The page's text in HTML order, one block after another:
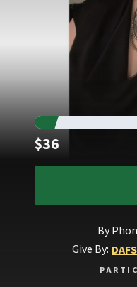
$36Raised
By
Give By: DAF